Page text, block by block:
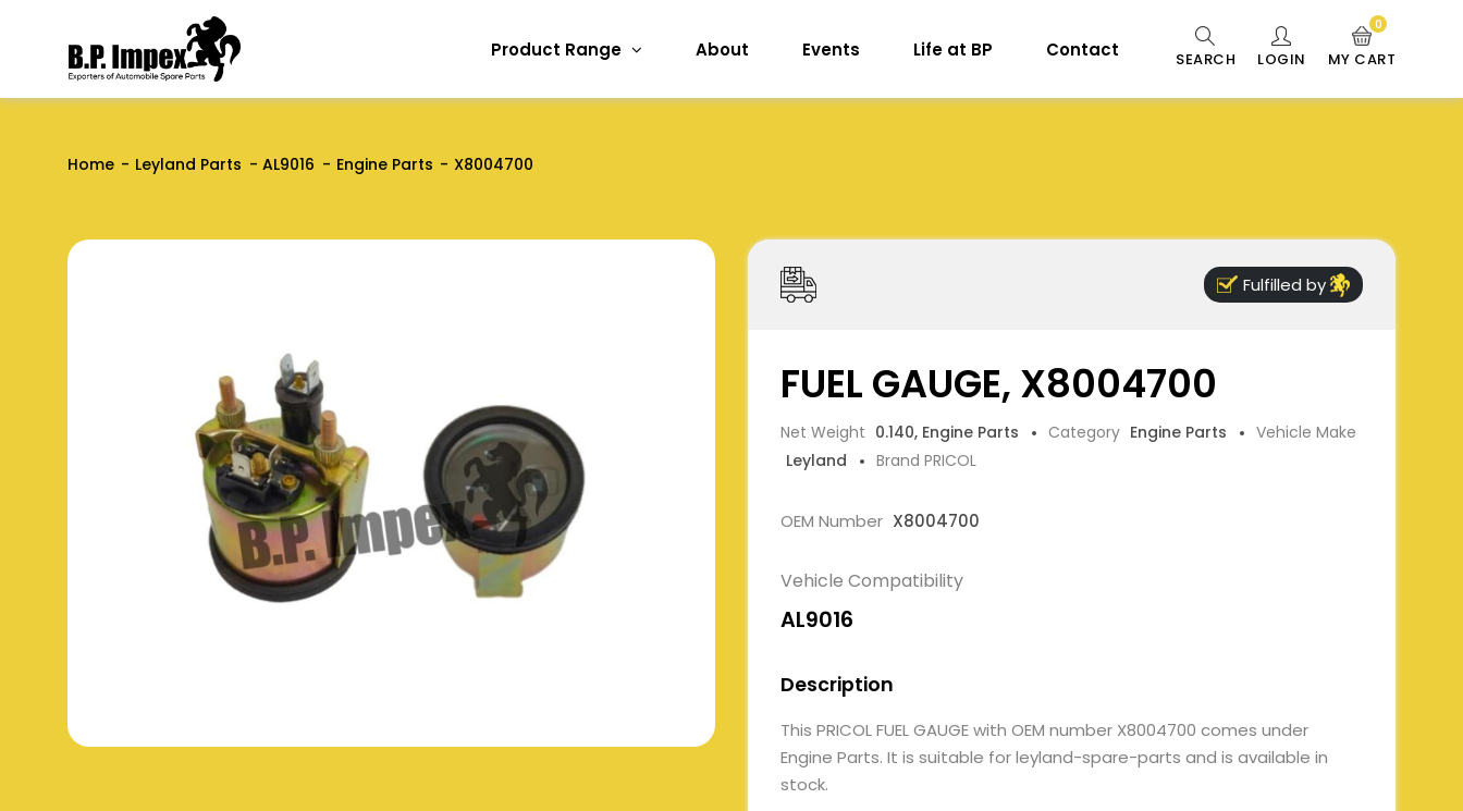
Product Range About Events Life at BP Contact SEARCH LOGIN MY CART
0
Home Leyland Parts AL9016 Engine Parts X8004700
Fulfilled by
FUEL GAUGE, X8004700
Net Weight 0.140, Engine Parts Category Engine Parts
Vehicle Make
Leyland
Brand PRICOL
OEM Number X8004700
Vehicle Compatibility
AL9016
Description
This PRICOL FUEL GAUGE with OEM number X8004700 comes under
Engine Parts. It is suitable for leyland-spare-parts and is available in
stock.